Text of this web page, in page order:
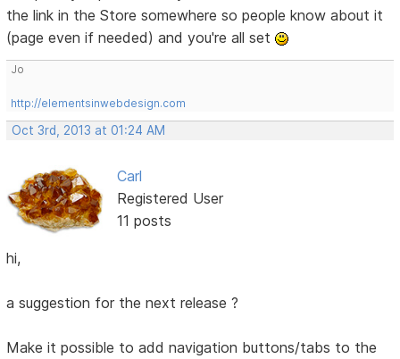
the link in the Store somewhere so people know about it
(page even if needed) and you're all set
Jo
http://elementsinwebdesign.com
Oct 3rd, 2013 at 01:24 AM
Carl
Registered User
11 posts
hi,
a suggestion for the next release ?
Make it possible to add navigation buttons/tabs to the